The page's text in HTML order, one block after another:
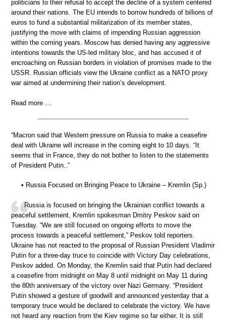
politicians to their refusal to accept the decline of a system centered
around their nations. The EU intends to borrow hundreds of billions of
euros to fund a substantial militarization of its member states,
justifying the move with claims of impending Russian aggression
within the coming years. Moscow has denied having any aggressive
intentions towards the US-led military bloc, and has accused it of
encroaching on Russian borders in violation of promises made to the
USSR. Russian officials view the Ukraine conflict as a NATO proxy
war aimed at undermining their nation’s development.
Read more …
“Macron said that Western pressure on Russia to make a ceasefire
deal with Ukraine will increase in the coming eight to 10 days. “It
seems that in France, they do not bother to listen to the statements
of President Putin..”
• Russia Focused on Bringing Peace to Ukraine – Kremlin (Sp.)
Russia is focused on bringing the Ukrainian conflict towards a
peaceful settlement, Kremlin spokesman Dmitry Peskov said on
Tuesday. “We are still focused on ongoing efforts to move the
process towards a peaceful settlement,” Peskov told reporters.
Ukraine has not reacted to the proposal of Russian President Vladimir
Putin for a three-day truce to coincide with Victory Day celebrations,
Peskov added. On Monday, the Kremlin said that Putin had declared
a ceasefire from midnight on May 8 until midnight on May 11 during
the 80th anniversary of the victory over Nazi Germany. “President
Putin showed a gesture of goodwill and announced yesterday that a
temporary truce would be declared to celebrate the victory. We have
not heard any reaction from the Kiev regime so far either. It is still